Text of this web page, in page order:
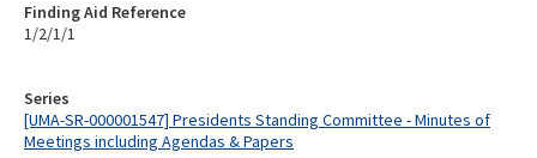
Series
[UMA-SR-000001547] Presidents Standing Committee - Minutes of
Meetings including Agendas & Papers
Finding Aid Reference
1/2/1/1